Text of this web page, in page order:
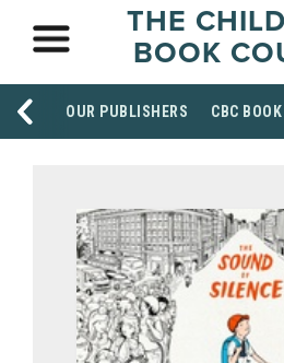
THE
BOOK
OUR PUBLISHERS CBC